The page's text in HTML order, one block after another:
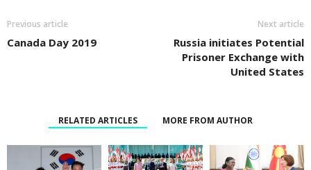
Previous article
Canada Day 2019
Next article
Russia initiates Potential
Prisoner Exchange with
United States
RELATED ARTICLES MORE FROM AUTHOR